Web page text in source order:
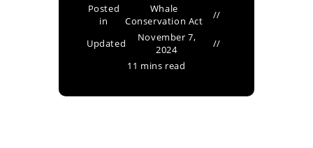
Posted
in
Whale
Conservation Act
Updated
November 7,
2024
11 mins read